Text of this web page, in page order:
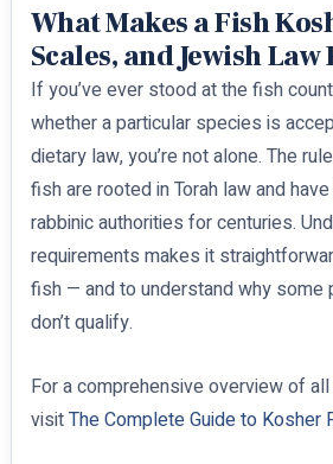
What Makes a Fish
Scales, and Jewish
If you’ve ever stood at the fish
whether a particular species is
dietary law, you’re not alone. The
fish are rooted in Torah law and
rabbinic authorities for centuries.
requirements makes it
fish — and to understand why some
don’t qualify.
For a comprehensive overview of
visitThe Complete Guide to Kosher